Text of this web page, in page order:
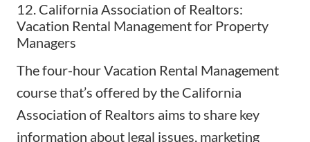
12. California Association of Realtors:
Vacation Rental Management for Property
Managers
The four-hourVacation Rental Management
coursethat’s offered by the California
Association of Realtors aims to share key
information about legal issues, marketing